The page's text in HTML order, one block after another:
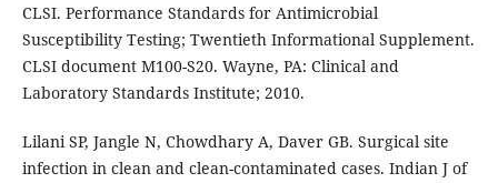
CLSI. Performance Standards for Antimicrobial
Susceptibility Testing; Twentieth Informational Supplement.
CLSI document M100-S20. Wayne, PA: Clinical and
Laboratory Standards Institute; 2010.
Lilani SP, Jangle N, Chowdhary A, Daver GB. Surgical site
infection in clean and clean-contaminated cases. Indian J of